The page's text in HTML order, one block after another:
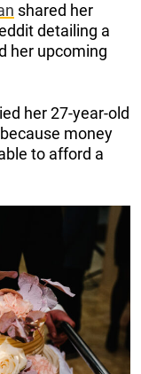
shared her
detailing a
her upcoming
her 27-year-old
money
to afford a